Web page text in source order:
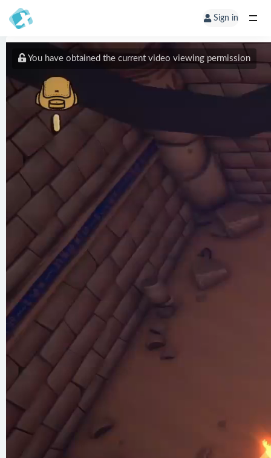
Sign in
You have obtained the current video viewing permission